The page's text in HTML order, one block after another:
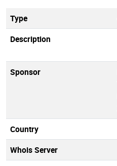
Type
Description
Sponsor
Country
Whois Server